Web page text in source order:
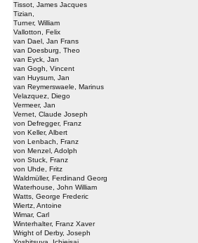
Tissot, James Jacques
Tizian,
Turner, William
Vallotton, Felix
van Dael, Jan Frans
van Doesburg, Theo
van Eyck, Jan
van Gogh, Vincent
van Huysum, Jan
van Reymerswaele, Marinus
Velazquez, Diego
Vermeer, Jan
Vernet, Claude Joseph
von Defregger, Franz
von Keller, Albert
von Lenbach, Franz
von Menzel, Adolph
von Stuck, Franz
von Uhde, Fritz
Waldmüller, Ferdinand Georg
Waterhouse, John William
Watts, George Frederic
Wiertz, Antoine
Wimar, Carl
Winterhalter, Franz Xaver
Wright of Derby, Joseph